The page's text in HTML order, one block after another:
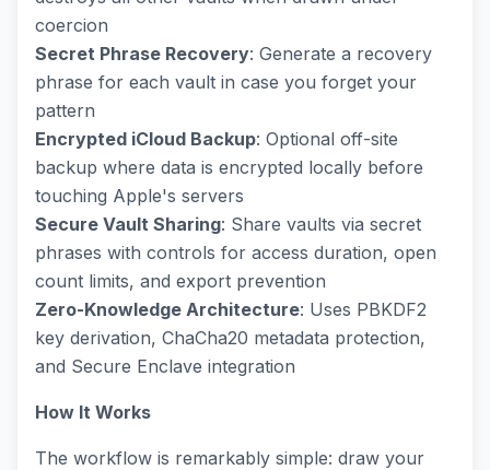
coercion
Secret Phrase Recovery: Generate a recovery
phrase for each vault in case you forget your
pattern
Encrypted iCloud Backup: Optional off-site
backup where data is encrypted locally before
touching Apple's servers
Secure Vault Sharing: Share vaults via secret
phrases with controls for access duration, open
count limits, and export prevention
Zero-Knowledge Architecture: Uses PBKDF2
key derivation, ChaCha20 metadata protection,
and Secure Enclave integration
How It Works
The workflow is remarkably simple: draw your